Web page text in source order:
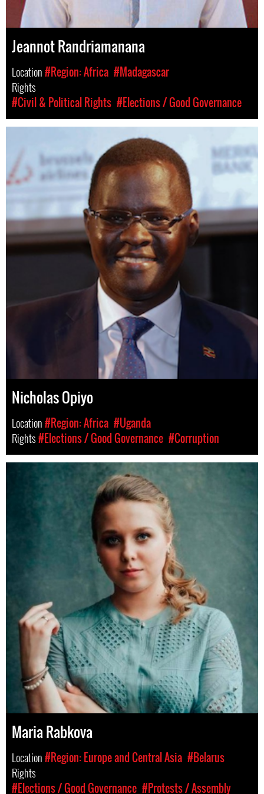
Jeannot Randriamanana
Location#Region: Africa #Madagascar
Rights
#Civil & Political Rights #Elections / Good Governance
Nicholas Opiyo
Location#Region: Africa #Uganda
Rights#Elections / Good Governance #Corruption
Maria Rabkova
Location#Region: Europe and Central Asia #Belarus
Rights
#Elections / Good Governance #Protests / Assembly